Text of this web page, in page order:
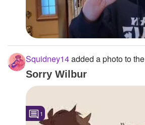
Squidney14added a photo to the
Sorry Wilbur
1